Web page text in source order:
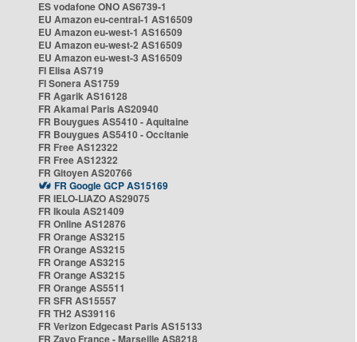
ES vodafone ONO AS6739-1
EU Amazon eu-central-1 AS16509
EU Amazon eu-west-1 AS16509
EU Amazon eu-west-2 AS16509
EU Amazon eu-west-3 AS16509
FI Elisa AS719
FI Sonera AS1759
FR Agarik AS16128
FR Akamai Paris AS20940
FR Bouygues AS5410 - Aquitaine
FR Bouygues AS5410 - Occitanie
FR Free AS12322
FR Free AS12322
FR Gitoyen AS20766
FR Google GCP AS15169
FR IELO-LIAZO AS29075
FR Ikoula AS21409
FR Online AS12876
FR Orange AS3215
FR Orange AS3215
FR Orange AS3215
FR Orange AS3215
FR Orange AS5511
FR SFR AS15557
FR TH2 AS39116
FR Verizon Edgecast Paris AS15133
FR Zayo France - Marseille AS8218